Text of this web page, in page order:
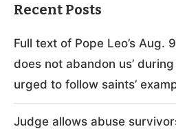
Recent Posts
Full text of Pope Leo’s Aug.
does not abandon us’
urged to follow saints’
Judge allows abuse